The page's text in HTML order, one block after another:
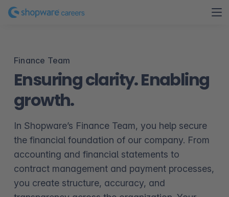
Finance Team
Ensuring clarity. Enabling
growth.
In Shopware’s Finance Team, you help secure
the financial foundation of our company. From
accounting and financial statements to
contract management and payment processes,
you create structure, accuracy, and